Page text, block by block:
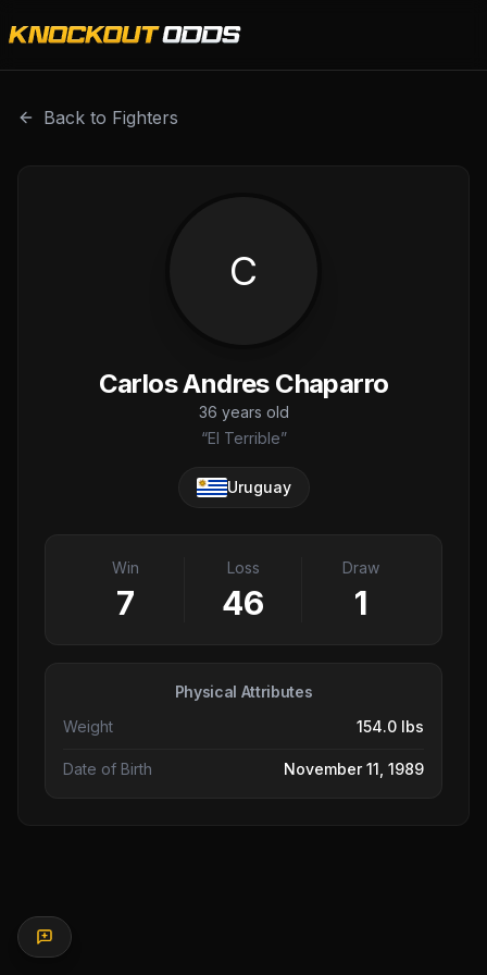
Back to Fighters
C
Carlos Andres Chaparro
36 years old
“El Terrible”
Uruguay
Win
7
Loss
46
Draw
1
Physical Attributes
Weight
154.0 lbs
Date of Birth November 11, 1989